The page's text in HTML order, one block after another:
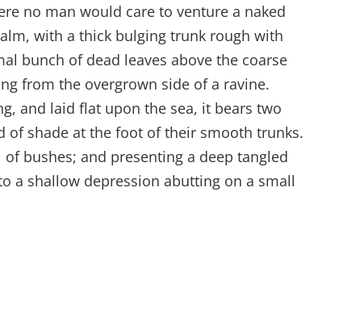
no man would care to venture a naked
with a thick bulging trunk rough with
bunch of dead leaves above the coarse
from the overgrown side of a ravine.
and laid flat upon the sea, it bears two
of shade at the foot of their smooth trunks.
bushes; and presenting a deep tangled
a shallow depression abutting on a small